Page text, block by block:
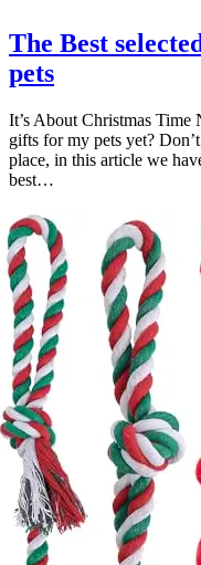
The Best
pets
It’s About Christmas
gifts for my pets yet?
place, in this article we
best…